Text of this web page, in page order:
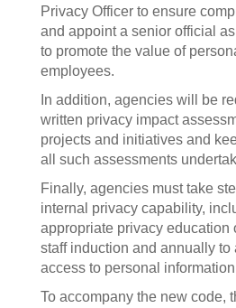
Privacy Officer to ensure
and appoint a senior official
to promote the value of
employees.
In addition, agencies will be
written privacy impact
projects and initiatives and
all such assessments
Finally, agencies must take
internal privacy capability,
appropriate privacy education
staff induction and annually to
access to personal
To accompany the new code,